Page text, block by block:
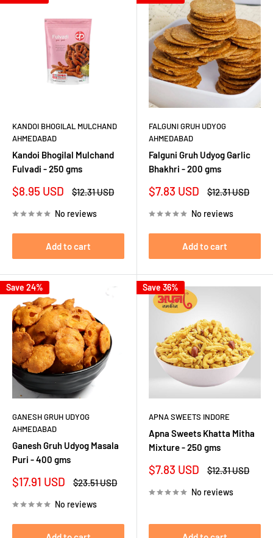
KANDOI BHOGILAL MULCHAND
AHMEDABAD
Kandoi Bhogilal Mulchand
Fulvadi - 250 gms
Sale
$8.95 USD
Regular
$12.31 USD
No reviews
Add to cart
FALGUNI GRUH UDYOG
AHMEDABAD
Falguni Gruh Udyog Garlic
Bhakhri - 200 gms
Sale
$7.83 USD
Regular
$12.31 USD
No reviews
Add to cart
Save 24%
GANESH GRUH UDYOG
AHMEDABAD
Ganesh Gruh Udyog Masala
Puri - 400 gms
Sale
$17.91 USD
Regular
$23.51 USD
No reviews
Save 36%
APNA SWEETS INDORE
Apna Sweets Khatta Mitha
Mixture - 250 gms
Sale
$7.83 USD
Regular
$12.31 USD
No reviews